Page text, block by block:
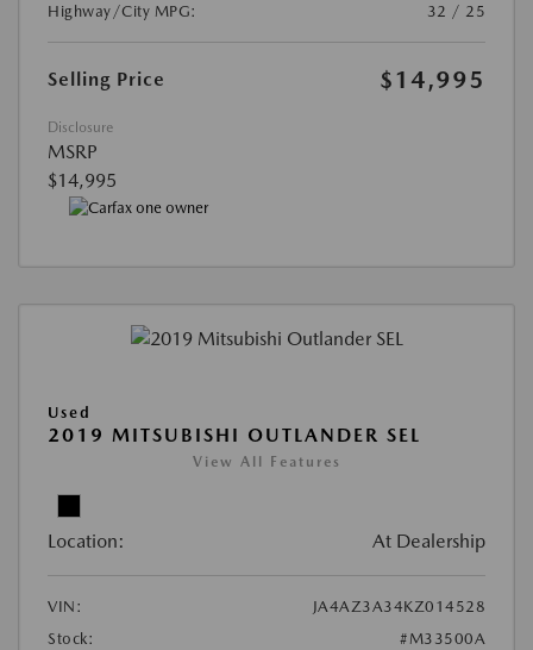
Highway/City MPG:
32 / 25
Selling Price $14,995
Disclosure
MSRP
$14,995
Used
2019 MITSUBISHI OUTLANDER SEL
View All Features
Location: At Dealership
VIN:
JA4AZ3A34KZ014528
Stock:
#M33500A